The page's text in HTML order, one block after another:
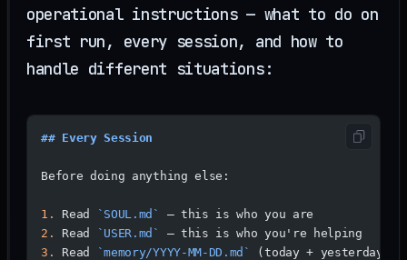
operational instructions — what to do on
first run, every session, and how to
handle different situations:
## Every Session
Before doing anything else:
1. Read `SOUL.md`
— this is who you are
2.
Read `USER.md`
— this is who you're helping
3.
Read `memory/YYYY-MM-DD.md`
(today + yesterday)